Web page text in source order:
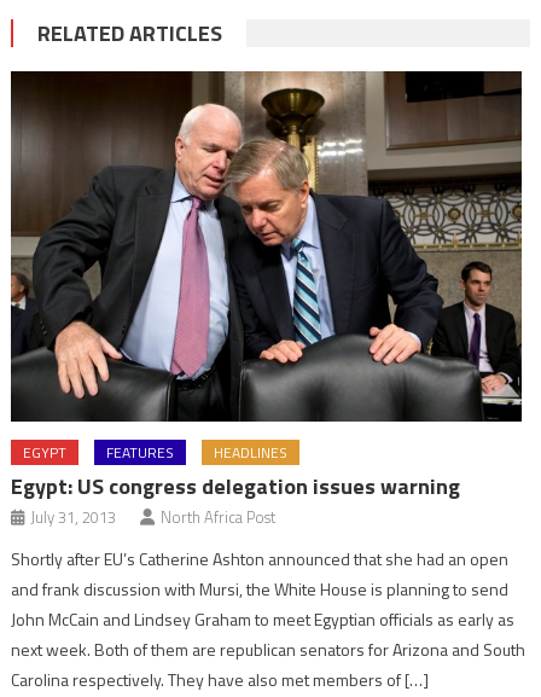
RELATED ARTICLES
EGYPT FEATURES HEADLINES
Egypt: US congress delegation issues warning
July 31, 2013 North Africa Post
Shortly after EU’s Catherine Ashton announced that she had an open
and frank discussion with Mursi, the White House is planning to send
John McCain and Lindsey Graham to meet Egyptian officials as early as
next week. Both of them are republican senators for Arizona and South
Carolina respectively. They have also met members of […]